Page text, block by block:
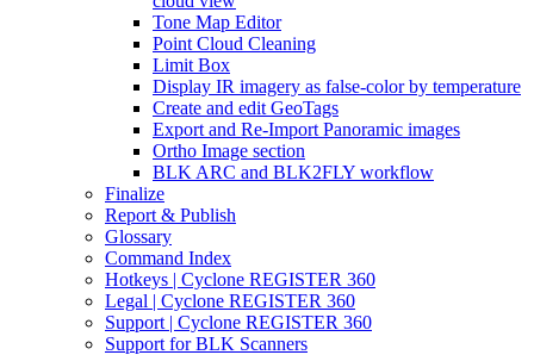
Tone Map Editor
Point Cloud Cleaning
Limit Box
Display IR imagery as false-color by temperature
Create and edit GeoTags
Export and Re-Import Panoramic images
Ortho Image section
BLK ARC and BLK2FLY workflow
Finalize
Report & Publish
Glossary
Command Index
Hotkeys | Cyclone REGISTER 360
Legal | Cyclone REGISTER 360
Support | Cyclone REGISTER 360
Support for BLK Scanners